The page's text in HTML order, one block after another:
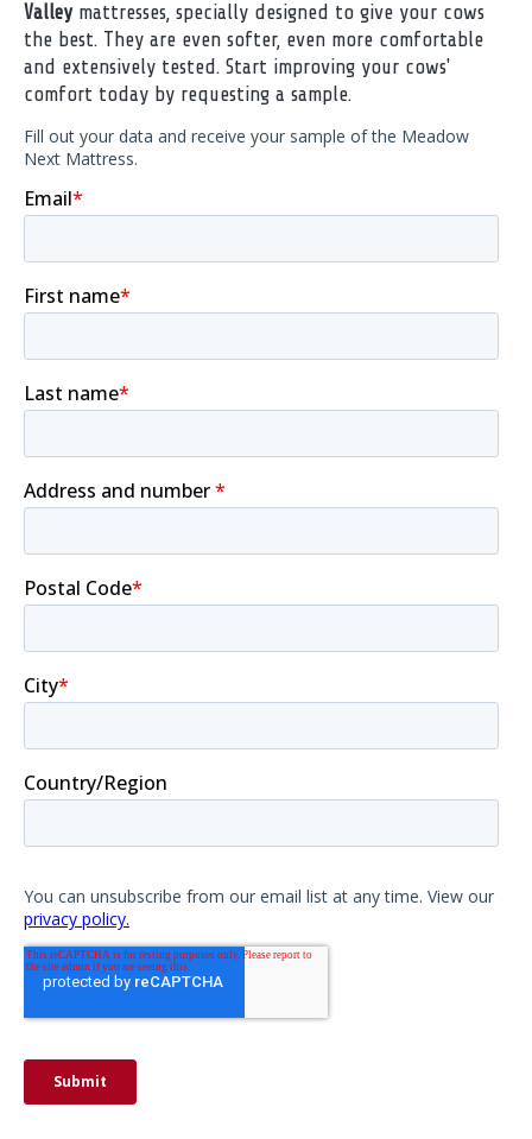
Valleymattresses, specially designed to give your cows
the best. They are even softer, even more comfortable
and extensively tested. Start improving your cows'
comfort today by requesting a sample.